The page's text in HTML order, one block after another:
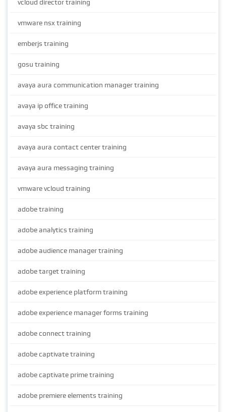
vcloud director training
vmware nsx training
emberjs training
gosu training
avaya aura communication manager training
avaya ip office training
avaya sbc training
avaya aura contact center training
avaya aura messaging training
vmware vcloud training
adobe training
adobe analytics training
adobe audience manager training
adobe target training
adobe experience platform training
adobe experience manager forms training
adobe connect training
adobe captivate training
adobe captivate prime training
adobe premiere elements training